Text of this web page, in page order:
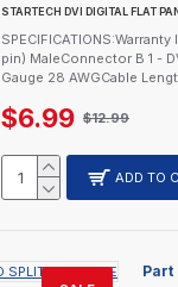
STARTECH DVI DIGITAL FLAT
pin) MaleConnector B 1 -
Gauge 28 AWGCable
$6.99 $12.99
ADD TO
Part